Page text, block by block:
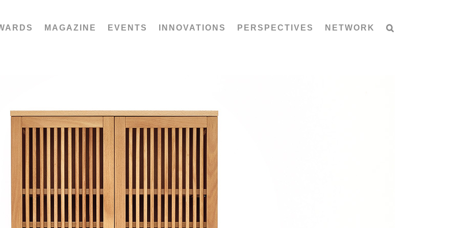
MAGAZINE EVENTS INNOVATIONS PERSPECTIVES NETWORK